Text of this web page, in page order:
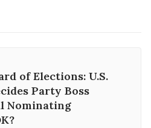
of Elections: U.S.
Party Boss
Nominating